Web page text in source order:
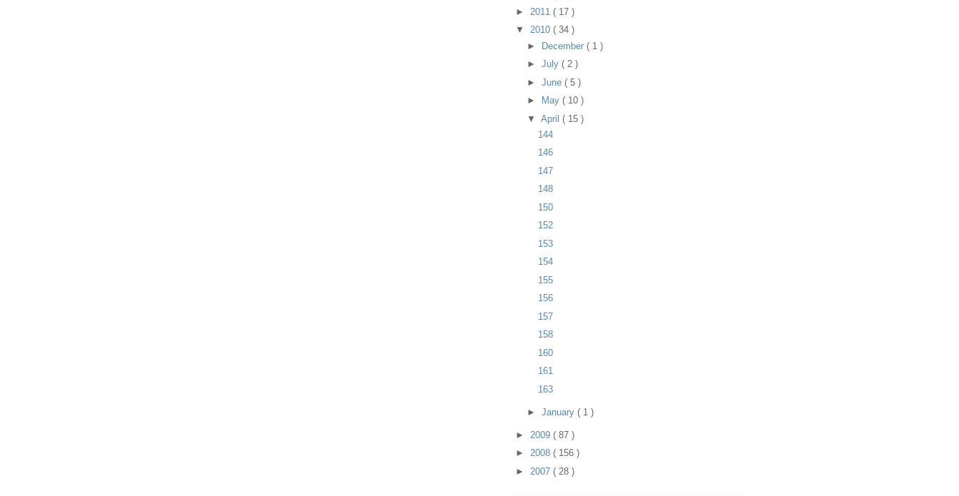
► 2011 ( 17 )
▼ 2010 ( 34 )
► December ( 1 )
► July ( 2 )
► June ( 5 )
►
May ( 10 )
▼ April ( 15 )
144
146
147
148
150
152
153
154
155
156
157
158
160
161
163
► January ( 1 )
► 2009 ( 87 )
► 2008 ( 156 )
► 2007 ( 28 )